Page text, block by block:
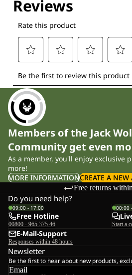
Members of the Jack
Community get even
As a member, you'll enjoy exclusive
more!
MORE INFORMATIONCREATE A
Free returns
Do you need help?
09:00 - 17:00
Free Hotline
00800 - 965 375 46
00:00
Start a
E-Mail-Support
Responses within 48 hours
Newsletter
Be the first to hear about new products,
Email